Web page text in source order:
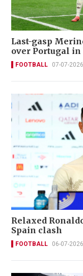
Last-gasp
over Portugal in
FOOTBALL 07-07-
Relaxed
Spain clash
FOOTBALL 06-07-